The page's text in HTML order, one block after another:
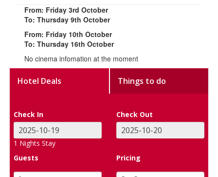
From: Friday 3rd October
To: Thursday 9th October
From: Friday 10th October
To: Thursday 16th October
No cinema infomation at the moment
Hotel Deals Things to do
Check In Check Out
1 Nights Stay
Guests
Pricing